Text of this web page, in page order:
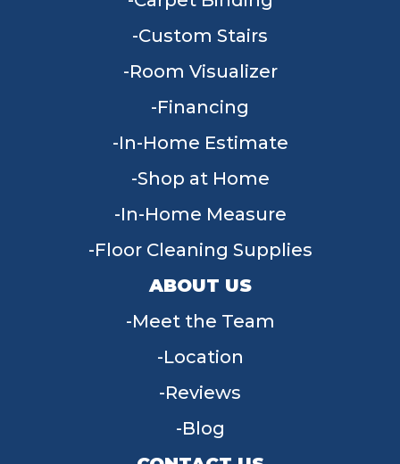
Custom Stairs
Room Visualizer
Financing
In-Home Estimate
Shop at Home
In-Home Measure
Floor Cleaning Supplies
ABOUT US
Meet the Team
Location
Reviews
Blog